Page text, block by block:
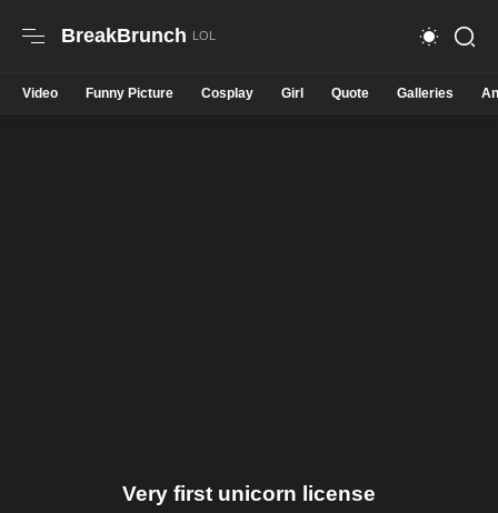
BreakBrunch
Video Funny Picture Cosplay Girl Quote Galleries
Very first unicorn license